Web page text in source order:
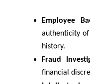
Employee
authenticity of
history.
Fraud
financial